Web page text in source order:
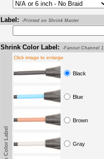
Label: -Printed on Shrink Master
Shrink Color Label: -Fanout Channel 1
Click image to enlarge
Black
Blue
Brown
Gray